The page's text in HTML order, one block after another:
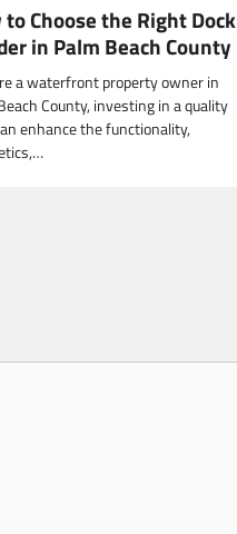
to Choose the Right Dock
in Palm Beach County
a waterfront property owner in
County, investing in a quality
enhance the functionality,